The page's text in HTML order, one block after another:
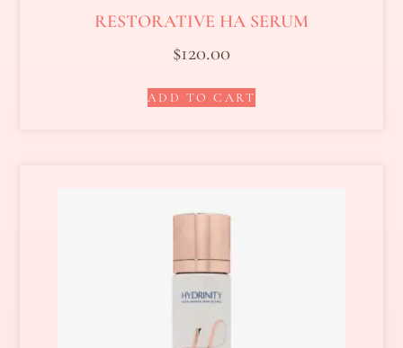
RESTORATIVE HA SERUM
$120.00
ADD TO CART